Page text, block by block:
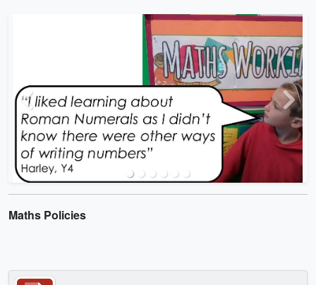
Previous Next
Maths Policies